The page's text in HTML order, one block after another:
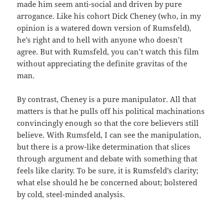
made him seem anti-social and driven by pure
arrogance. Like his cohort Dick Cheney (who, in my
opinion is a watered down version of Rumsfeld),
he’s right and to hell with anyone who doesn’t
agree. But with Rumsfeld, you can’t watch this film
without appreciating the definite gravitas of the
man.
By contrast, Cheney is a pure manipulator. All that
matters is that he pulls off his political machinations
convincingly enough so that the core believers still
believe. With Rumsfeld, I can see the manipulation,
but there is a prow-like determination that slices
through argument and debate with something that
feels like clarity. To be sure, it is Rumsfeld’s clarity;
what else should he be concerned about; bolstered
by cold, steel-minded analysis.